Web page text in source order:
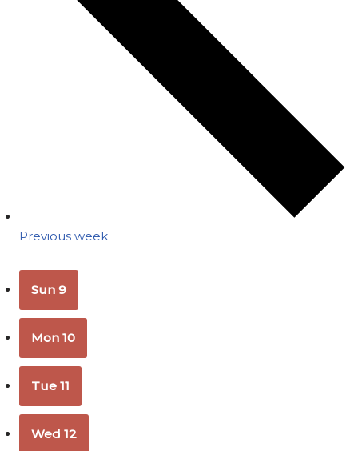
Previous week
Sun9
Mon10
Tue11
Wed12